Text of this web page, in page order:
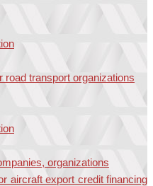
road transport organizations
organizations
aircraft export credit financing